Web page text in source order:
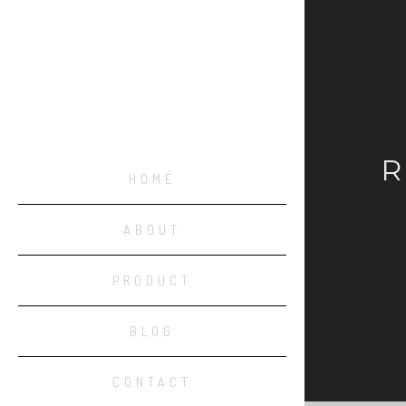
HOME
ABOUT
PRODUCT
BLOG
CONTACT